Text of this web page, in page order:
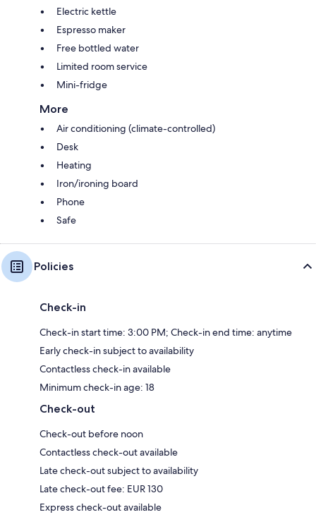
Electric kettle
Espresso maker
Free bottled water
Limited room service
Mini-fridge
More
Air conditioning (climate-controlled)
Desk
Heating
Iron/ironing board
Phone
Safe
Policies
Check-in
Check-in start time: 3:00 PM; Check-in end time: anytime
Early check-in subject to availability
Contactless check-in available
Minimum check-in age: 18
Check-out
Check-out before noon
Contactless check-out available
Late check-out subject to availability
Late check-out fee: EUR 130
Express check-out available